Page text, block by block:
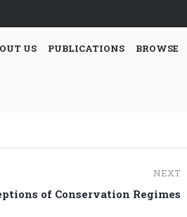
US PUBLICATIONS BROWSE
NEXT
of Conservation Regimes